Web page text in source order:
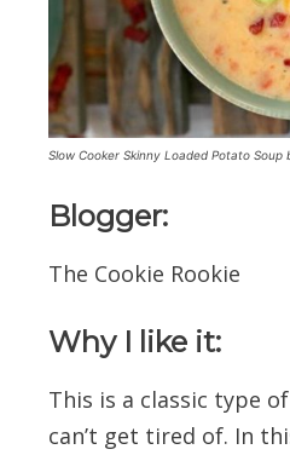
Slow Cooker Skinny Loaded Potato Soup
Blogger:
The Cookie Rookie
Why I like it:
This is a classic type
can’t get tired of. In